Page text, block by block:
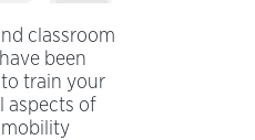
classroom
been
train your
aspects of